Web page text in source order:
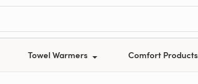
Towel Warmers Comfort Products